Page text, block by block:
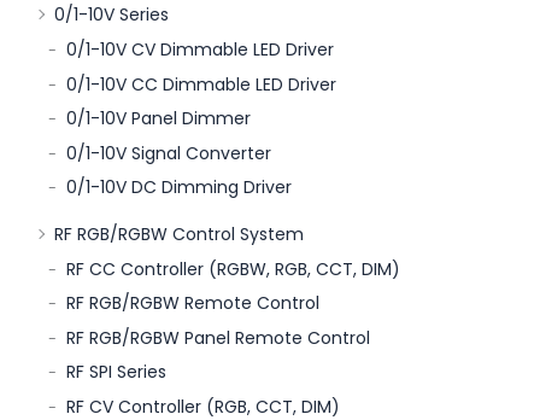
0/1-10V Series
0/1-10V CV Dimmable LED Driver
0/1-10V CC Dimmable LED Driver
0/1-10V Panel Dimmer
0/1-10V Signal Converter
0/1-10V DC Dimming Driver
RF RGB/RGBW Control System
RF CC Controller (RGBW, RGB, CCT, DIM)
RF RGB/RGBW Remote Control
RF RGB/RGBW Panel Remote Control
RF SPI Series
RF CV Controller (RGB, CCT, DIM)